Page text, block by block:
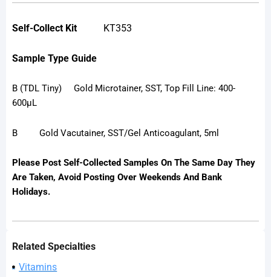
Self-Collect Kit KT353
Sample Type Guide
B (TDL Tiny) Gold Microtainer, SST, Top Fill Line: 400-
600µL
B Gold Vacutainer, SST/Gel Anticoagulant, 5ml
Please Post Self-Collected Samples On The Same Day They
Are Taken, Avoid Posting Over Weekends And Bank
Holidays.
Related Specialties
Vitamins